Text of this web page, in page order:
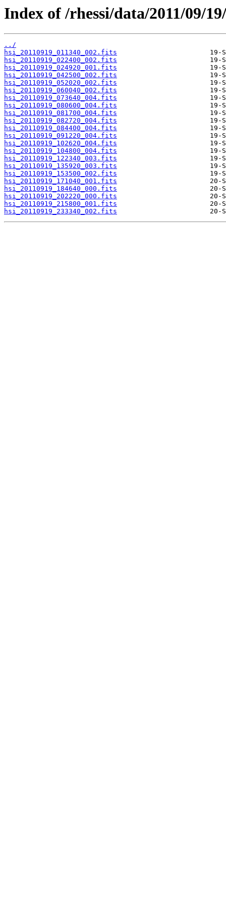
Index of /rhessi/data/2011/09/19/
../
hsi_20110919_011340_002.fits
hsi_20110919_022400_002.fits
hsi_20110919_024920_001.fits
hsi_20110919_042500_002.fits
hsi_20110919_052020_002.fits
hsi_20110919_060040_002.fits
hsi_20110919_073640_004.fits
hsi_20110919_080600_004.fits
hsi_20110919_081700_004.fits
hsi_20110919_082720_004.fits
hsi_20110919_084400_004.fits
hsi_20110919_091220_004.fits
hsi_20110919_102620_004.fits
hsi_20110919_104800_004.fits
hsi_20110919_122340_003.fits
hsi_20110919_135920_003.fits
hsi_20110919_153500_002.fits
hsi_20110919_171040_001.fits
hsi_20110919_184640_000.fits
hsi_20110919_202220_000.fits
hsi_20110919_215800_001.fits
hsi_20110919_233340_002.fits